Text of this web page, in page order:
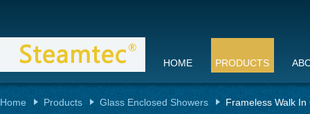
HOME PRODUCTS
Home Products Glass Enclosed Showers Frameless Walk